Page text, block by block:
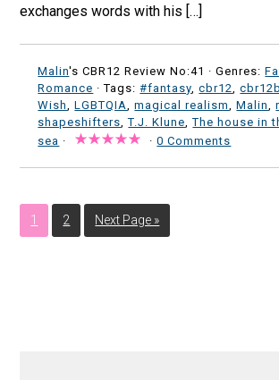
exchanges words with his […]
Malin's CBR12 Review No:41 ·Genres:
Romance · Tags:#fantasy ,cbr12 ,
Wish
,LGBTQIA ,magical realism ,Malin ,
shapeshifters ,T.J. Klune ,The house in
sea · ·0 Comments
1 2 Next Page »